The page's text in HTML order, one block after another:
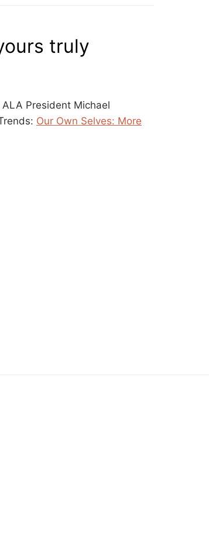
truly
President Michael
Our Own Selves: More